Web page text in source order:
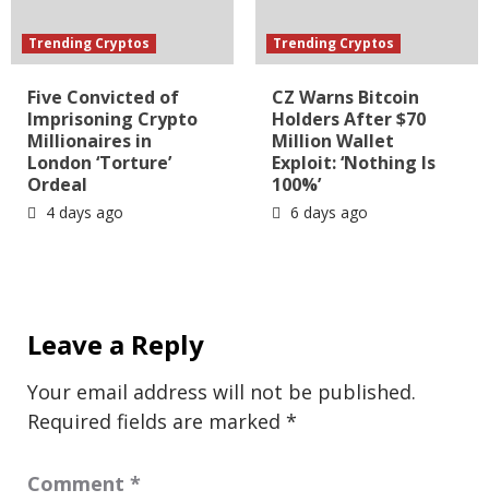
Trending Cryptos
Five Convicted of
Imprisoning Crypto
Millionaires in
London ‘Torture’
Ordeal
4 days ago
Trending Cryptos
CZ Warns Bitcoin
Holders After $70
Million Wallet
Exploit: ‘Nothing Is
100%’
6 days ago
Leave a Reply
Your email address will not be published.
Required fields are marked *
Comment *